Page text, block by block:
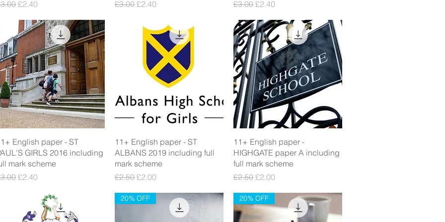
Price
Sale Price
£2.40
Regular Price
£3.00 Sale Price
£2.40
Regular Price
£3.00 Sale Price
£2.40
Quick View
English paper - ST
GIRLS 2016 including
mark scheme
Price
Sale Price
£2.40
Quick View
11+ English paper - ST
ALBANS 2019 including full
mark scheme
Regular Price
£2.50 Sale Price
£2.00
Quick View
11+ English paper -
HIGHGATE paper A including
full mark scheme
Regular Price
£2.50 Sale Price
£2.00
20% OFF 20% OFF